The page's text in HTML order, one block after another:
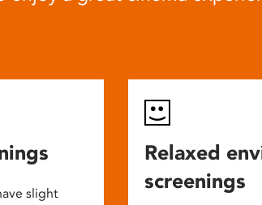
slight
Relaxed
screenings